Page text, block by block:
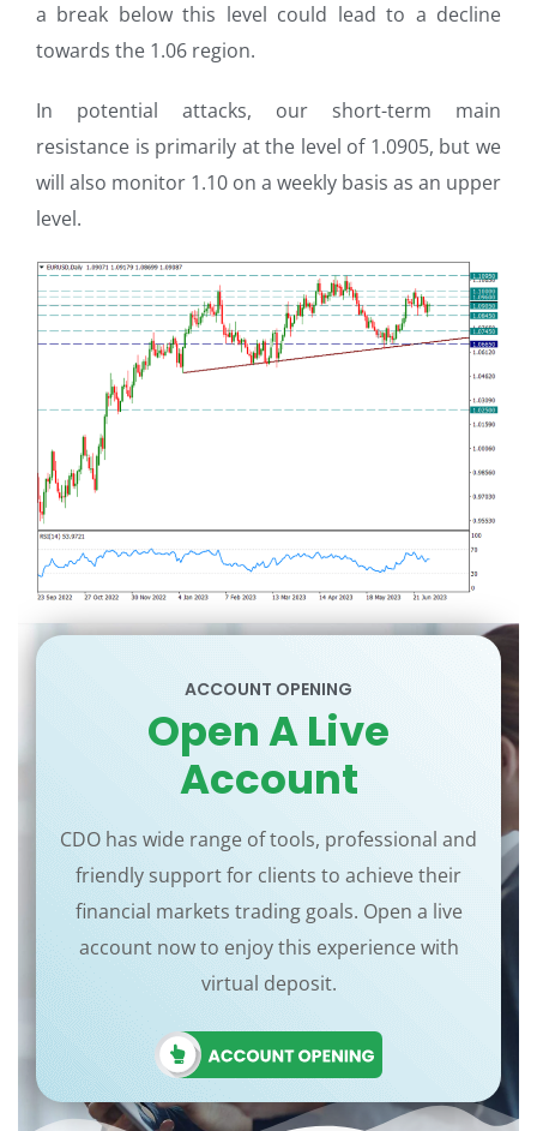
a break below this level could lead to a decline
towards the 1.06 region.
In potential attacks, our short-term main
resistance is primarily at the level of 1.0905, but we
will also monitor 1.10 on a weekly basis as an upper
level.
ACCOUNT OPENING
Open A Live
Account
CDO has wide range of tools, professional and
friendly support for clients to achieve their
financial markets trading goals. Open a live
account now to enjoy this experience with
virtual deposit.